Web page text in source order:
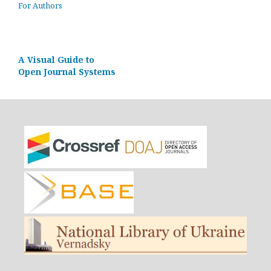
For Authors
A Visual Guide to
Open Journal Systems